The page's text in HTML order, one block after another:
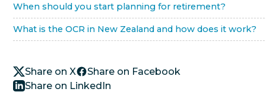
When should you start planning for retirement?
What is the OCR in New Zealand and how does it work?
Share on X
Share on Facebook
Share on LinkedIn